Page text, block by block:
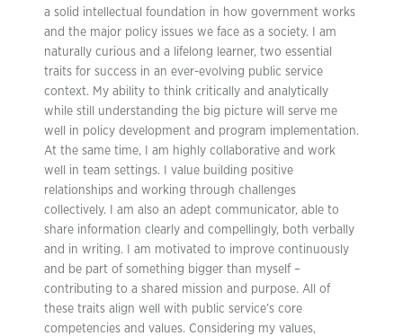
a solid intellectual foundation in how government works
and the major policy issues we face as a society. I am
naturally curious and a lifelong learner, two essential
traits for success in an ever-evolving public service
context. My ability to think critically and analytically
while still understanding the big picture will serve me
well in policy development and program implementation.
At the same time, I am highly collaborative and work
well in team settings. I value building positive
relationships and working through challenges
collectively. I am also an adept communicator, able to
share information clearly and compellingly, both verbally
and in writing. I am motivated to improve continuously
and be part of something bigger than myself –
contributing to a shared mission and purpose. All of
these traits align well with public service’s core
competencies and values. Considering my values,